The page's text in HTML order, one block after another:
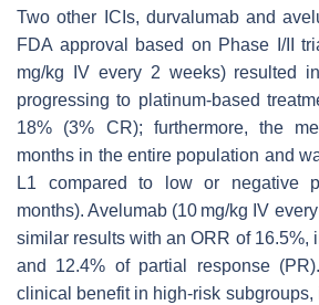
Two other ICIs, durvalumab and
FDA approval based on Phase I/II
mg/kg IV every 2 weeks) resulted
progressing to platinum-based
18% (3% CR); furthermore, the
months in the entire population and
L1 compared to low or negative
months). Avelumab (10 mg/kg IV
similar results with an ORR of 16.5%,
and 12.4% of partial response
clinical benefit in high-risk subgroups,